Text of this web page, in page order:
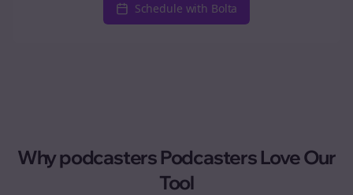
Schedule with Bolta
Whypodcasters Podcasters Love Our
Tool